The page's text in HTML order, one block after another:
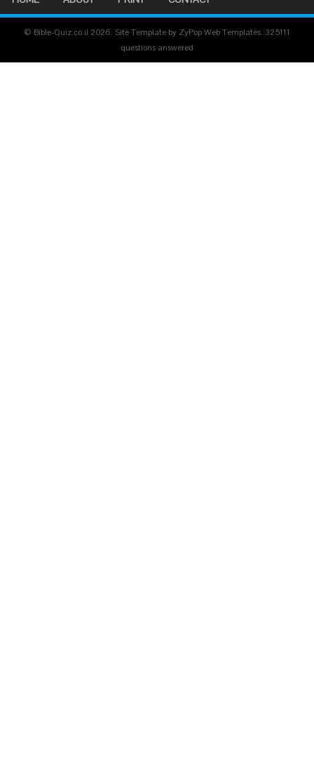
© Bible-Quiz.co.il 2026. Site Template by ZyPop Web Templates. 325111
questions answered